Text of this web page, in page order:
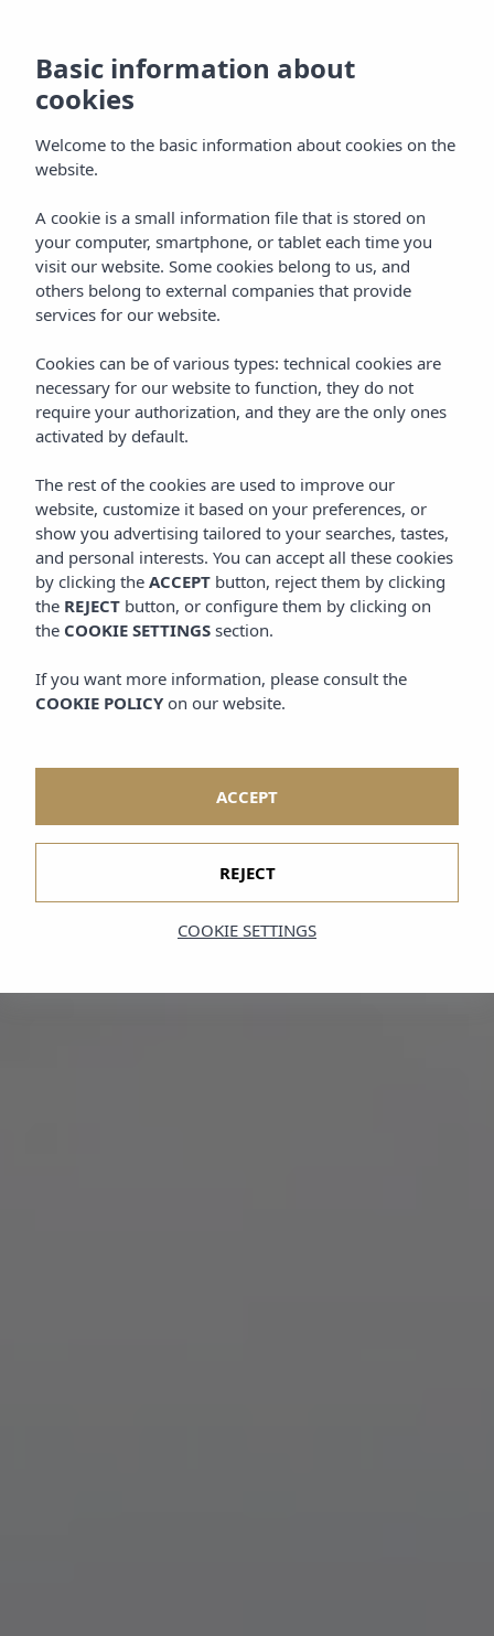
Basic information about
cookies
Welcome to the basic information about cookies on the
website.
A cookie is a small information file that is stored on
your computer, smartphone, or tablet each time you
visit our website. Some cookies belong to us, and
others belong to external companies that provide
services for our website.
Cookies can be of various types: technical cookies are
necessary for our website to function, they do not
require your authorization, and they are the only ones
activated by default.
The rest of the cookies are used to improve our
website, customize it based on your preferences, or
show you advertising tailored to your searches, tastes,
and personal interests. You can accept all these cookies
by clicking the ACCEPT button, reject them by clicking
the REJECT button, or configure them by clicking on
the COOKIE SETTINGS section.
If you want more information, please consult the
COOKIE POLICY on our website.
COOKIE SETTINGS
REJECT
ACCEPT